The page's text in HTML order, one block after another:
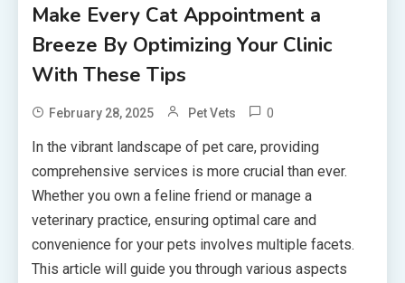
Make Every Cat Appointment a
Breeze By Optimizing Your Clinic
With These Tips
February 28, 2025 Pet Vets 0
In the vibrant landscape of pet care, providing
comprehensive services is more crucial than ever.
Whether you own a feline friend or manage a
veterinary practice, ensuring optimal care and
convenience for your pets involves multiple facets.
This article will guide you through various aspects